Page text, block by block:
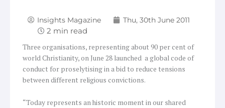
Insights Magazine Thu, 30th June 2011
Three organisations, representing about 90 per cent of
world Christianity, on June 28 launched a global code of
conduct for proselytising in a bid to reduce tensions
between different religious convictions.
“Today represents an historic moment in our shared